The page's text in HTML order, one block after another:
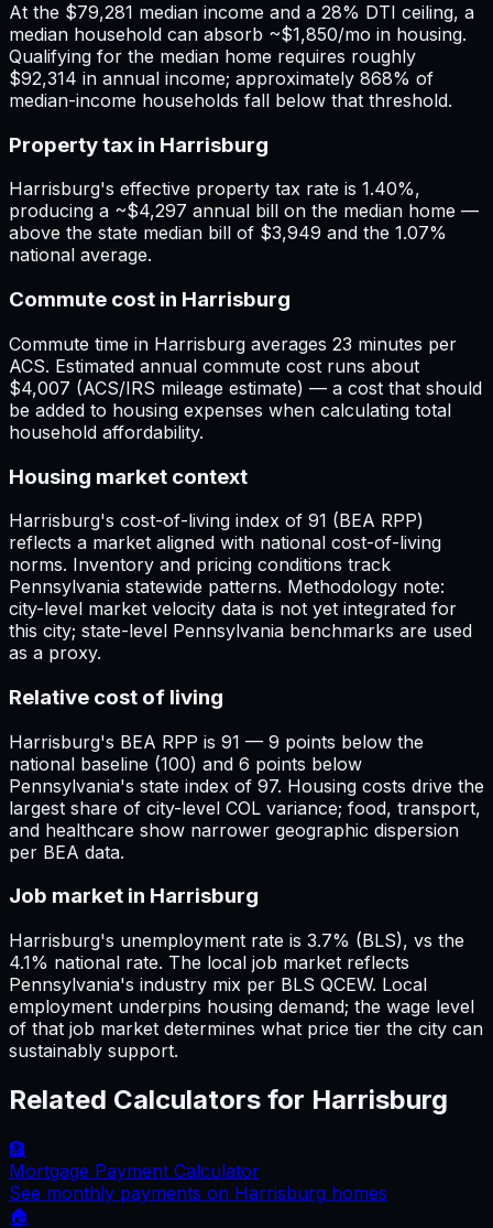
At the $79,281 median income and a 28% DTI ceiling, a
median household can absorb ~$1,850/mo in housing.
Qualifying for the median home requires roughly
$92,314 in annual income; approximately 868% of
median-income households fall below that threshold.
Property tax in Harrisburg
Harrisburg's effective property tax rate is 1.40%,
producing a ~$4,297 annual bill on the median home —
above the state median bill of $3,949 and the 1.07%
national average.
Commute cost in Harrisburg
Commute time in Harrisburg averages 23 minutes per
ACS. Estimated annual commute cost runs about
$4,007 (ACS/IRS mileage estimate) — a cost that should
be added to housing expenses when calculating total
household affordability.
Housing market context
Harrisburg's cost-of-living index of 91 (BEA RPP)
reflects a market aligned with national cost-of-living
norms. Inventory and pricing conditions track
Pennsylvania statewide patterns. Methodology note:
city-level market velocity data is not yet integrated for
this city; state-level Pennsylvania benchmarks are used
as a proxy.
Relative cost of living
Harrisburg's BEA RPP is 91 — 9 points below the
national baseline (100) and 6 points below
Pennsylvania's state index of 97. Housing costs drive the
largest share of city-level COL variance; food, transport,
and healthcare show narrower geographic dispersion
per BEA data.
Job market in Harrisburg
Harrisburg's unemployment rate is 3.7% (BLS), vs the
4.1% national rate. The local job market reflects
Pennsylvania's industry mix per BLS QCEW. Local
employment underpins housing demand; the wage level
of that job market determines what price tier the city can
sustainably support.
Related Calculators for Harrisburg
🏦
Mortgage Payment Calculator
See monthly payments on Harrisburg homes
🏠